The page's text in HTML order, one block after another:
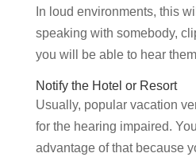
In loud environments, this
speaking with somebody,
you will be able to hear
Notify the Hotel or Resort
Usually, popular vacation
for the hearing impaired.
advantage of that because